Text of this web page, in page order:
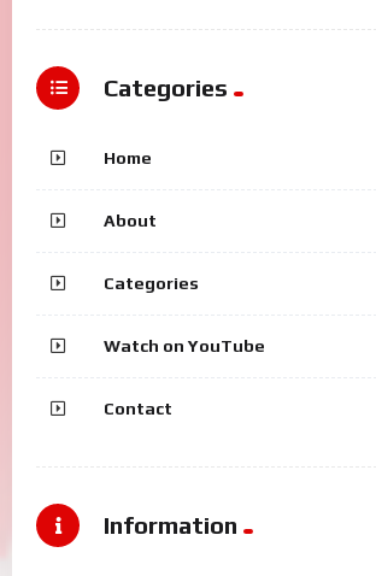
Categories
Home
About
Categories
Watch on YouTube
Contact
Information